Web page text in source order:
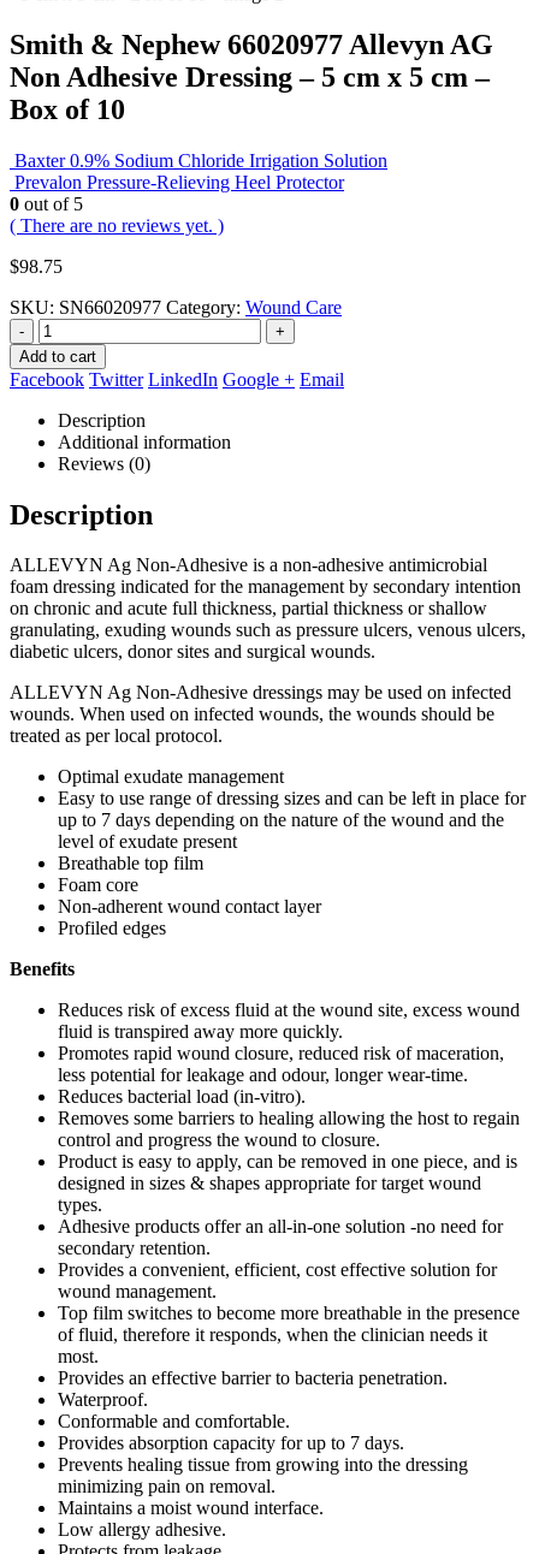
Smith & Nephew 66020977 Allevyn AG
Non Adhesive Dressing – 5 cm x 5 cm –
Box of 10
Baxter 0.9% Sodium Chloride Irrigation Solution
Prevalon Pressure-Relieving Heel Protector
0 out of 5
( There are no reviews yet. )
$98.75
SKU: SN66020977 Category: Wound Care
-
+
Add to cart
Facebook Twitter LinkedIn Google + Email
Description
Additional information
Reviews (0)
Description
ALLEVYN Ag Non-Adhesive is a non-adhesive antimicrobial
foam dressing indicated for the management by secondary intention
on chronic and acute full thickness, partial thickness or shallow
granulating, exuding wounds such as pressure ulcers, venous ulcers,
diabetic ulcers, donor sites and surgical wounds.
ALLEVYN Ag Non-Adhesive dressings may be used on infected
wounds. When used on infected wounds, the wounds should be
treated as per local protocol.
Optimal exudate management
Easy to use range of dressing sizes and can be left in place for
up to 7 days depending on the nature of the wound and the
level of exudate present
Breathable top film
Foam core
Non-adherent wound contact layer
Profiled edges
Benefits
Reduces risk of excess fluid at the wound site, excess wound
fluid is transpired away more quickly.
Promotes rapid wound closure, reduced risk of maceration,
less potential for leakage and odour, longer wear-time.
Reduces bacterial load (in-vitro).
Removes some barriers to healing allowing the host to regain
control and progress the wound to closure.
Product is easy to apply, can be removed in one piece, and is
designed in sizes & shapes appropriate for target wound
types.
Adhesive products offer an all-in-one solution -no need for
secondary retention.
Provides a convenient, efficient, cost effective solution for
wound management.
Top film switches to become more breathable in the presence
of fluid, therefore it responds, when the clinician needs it
most.
Provides an effective barrier to bacteria penetration.
Waterproof.
Conformable and comfortable.
Provides absorption capacity for up to 7 days.
Prevents healing tissue from growing into the dressing
minimizing pain on removal.
Maintains a moist wound interface.
Low allergy adhesive.